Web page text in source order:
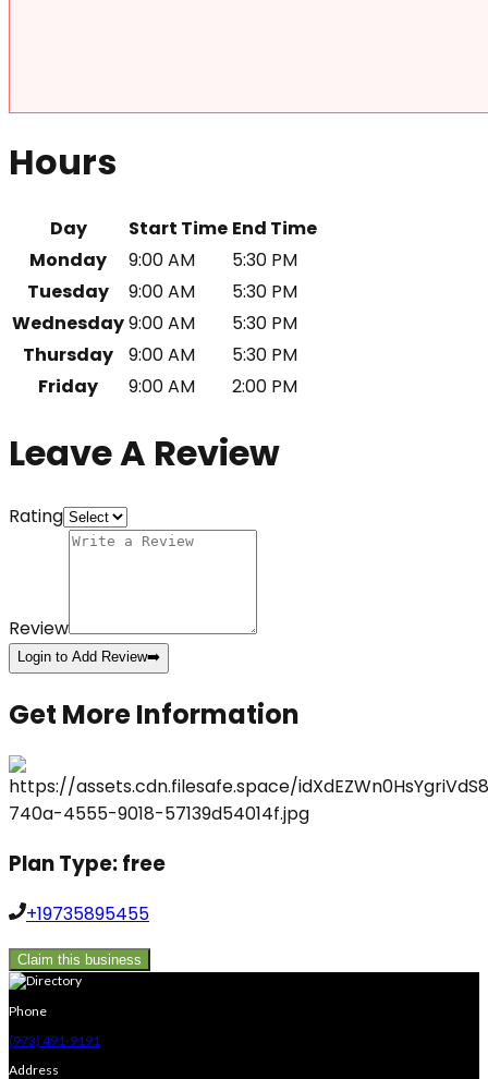
Hours
Day Start Time End Time
Monday
9:00 AM
5:30 PM
Tuesday
9:00 AM
5:30 PM
Wednesday9:00 AM
5:30 PM
Thursday
9:00 AM
5:30 PM
Friday
9:00 AM 2:00 PM
Leave A Review
Rating
Review
Login to Add Review➡️
Get More Information
Plan Type:free
+19735895455
Claim this business
Phone
(973) 491-9191
Address